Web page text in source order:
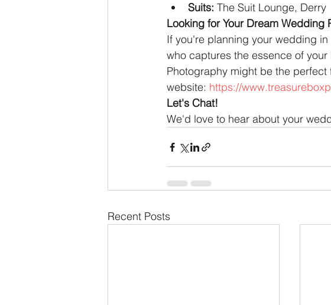
Suits: The Suit Lounge, Derry
Looking for Your Dream
If you're planning your wedding
who captures the essence of
Photography might be the
website: https://
Let's Chat!
We'd love to hear about your
Recent Posts